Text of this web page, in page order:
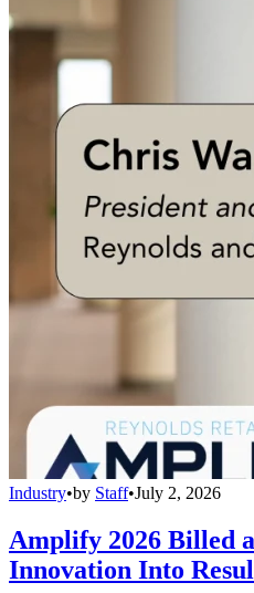
Industry•by Staff•July 2, 2026
Amplify 2026 Billed
Innovation Into